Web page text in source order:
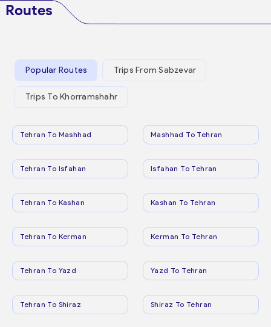
Routes
Popular Routes Trips From Sabzevar
Trips To Khorramshahr
Tehran To Mashhad Mashhad To Tehran
Tehran To Isfahan Isfahan To Tehran
Tehran To Kashan Kashan To Tehran
Tehran To Kerman Kerman To Tehran
Tehran To Yazd Yazd To Tehran
Tehran To Shiraz Shiraz To Tehran